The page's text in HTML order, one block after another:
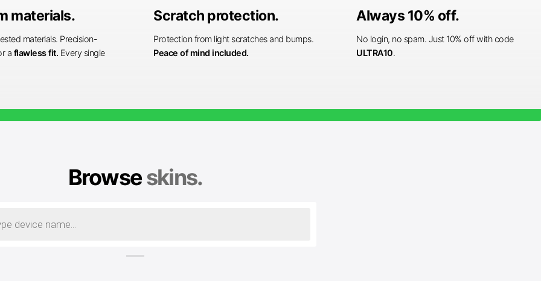
materials.
materials. Precision-
a flawless fit. Every single
Scratch protection.
Protection from light scratches and bumps.
Peace of mind included.
Always 10% off.
No login, no spam. Just 10% off with code
ULTRA10.
Browseskins.